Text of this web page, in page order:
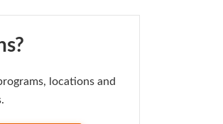
locations and